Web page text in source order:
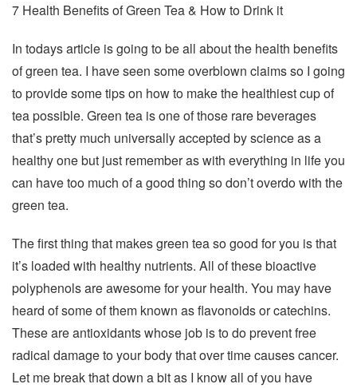
7 Health Benefits of Green Tea & How to Drink it
In todays article is going to be all about the health benefits
of green tea. I have seen some overblown claims so I going
to provide some tips on how to make the healthiest cup of
tea possible. Green tea is one of those rare beverages
that’s pretty much universally accepted by science as a
healthy one but just remember as with everything in life you
can have too much of a good thing so don’t overdo with the
green tea.
The first thing that makes green tea so good for you is that
it’s loaded with healthy nutrients. All of these bioactive
polyphenols are awesome for your health. You may have
heard of some of them known as flavonoids or catechins.
These are antioxidants whose job is to do prevent free
radical damage to your body that over time causes cancer.
Let me break that down a bit as I know all of you have